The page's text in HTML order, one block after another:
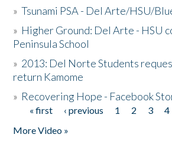
»Tsunami PSA - Del Arte/HSU/
» Higher Ground: Del Arte - HSU
Peninsula School
» 2013: Del Norte Students
return Kamome
» Recovering Hope - Facebook
Pages
« first ‹ previous 1 2 3 4
More Video »